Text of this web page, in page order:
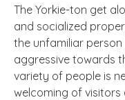
The Yorkie-ton get
and socialized
the unfamiliar
aggressive towards
variety of people is
welcoming of visitors